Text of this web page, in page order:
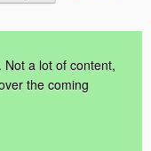
Not a lot of content,
the coming